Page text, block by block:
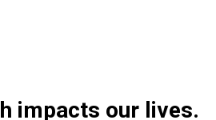
impacts our lives.